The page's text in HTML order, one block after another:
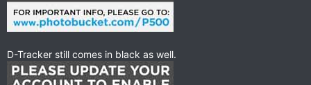
D-Tracker still comes in black as well.